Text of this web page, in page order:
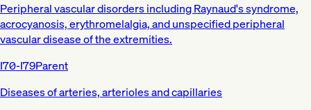
Peripheral vascular disorders including Raynaud's syndrome,
acrocyanosis, erythromelalgia, and unspecified peripheral
vascular disease of the extremities.
I70-I79Parent
Diseases of arteries, arterioles and capillaries